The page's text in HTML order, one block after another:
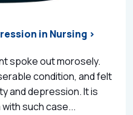
in Nursing >
spoke out morosely.
condition, and felt
and depression. It is
such case...